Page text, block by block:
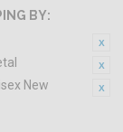
BY:
New